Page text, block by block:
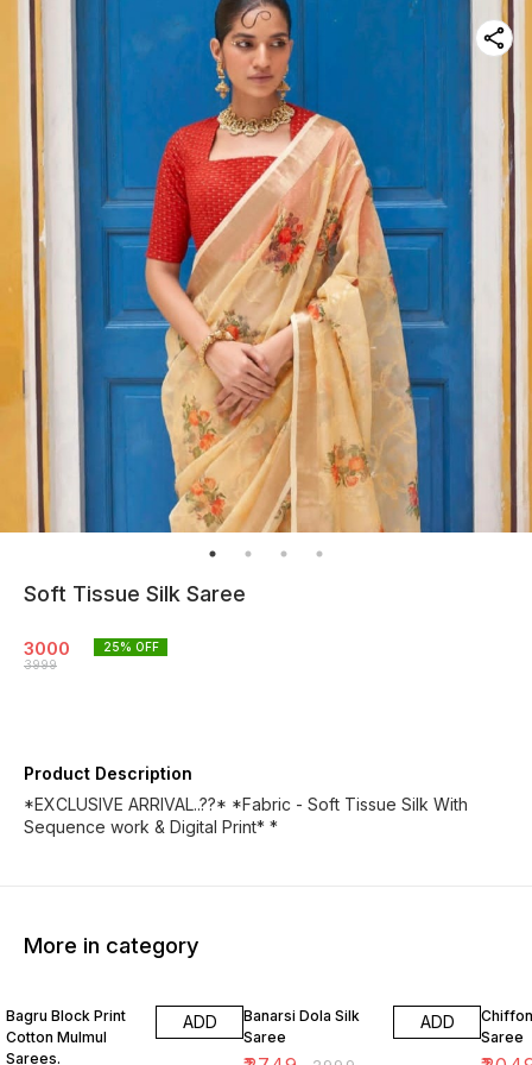
Soft Tissue Silk Saree
3000
3999
25% OFF
Product Description
*EXCLUSIVE ARRIVAL..??* *Fabric - Soft Tissue Silk With
Sequence work & Digital Print* *
More in category
Bagru Block Print
Cotton Mulmul
Sarees.
ADD
Banarsi Dola Silk
Saree
ADD
Saree